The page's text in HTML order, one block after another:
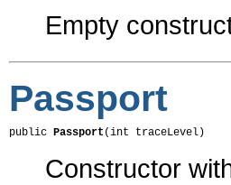
Empty
Passport
public Passport (int traceLevel)
Constructor